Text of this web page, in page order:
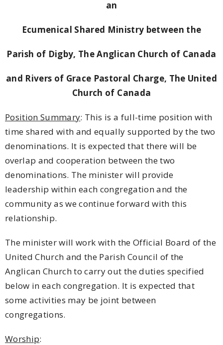
an
Ecumenical Shared Ministry between the
Parish of Digby, The Anglican Church of Canada
and Rivers of Grace Pastoral Charge, The United
Church of Canada
Position Summary: This is a full-time position with
time shared with and equally supported by the two
denominations. It is expected that there will be
overlap and cooperation between the two
denominations. The minister will provide
leadership within each congregation and the
community as we continue forward with this
relationship.
The minister will work with the Official Board of the
United Church and the Parish Council of the
Anglican Church to carry out the duties specified
below in each congregation. It is expected that
some activities may be joint between
congregations.
Worship: